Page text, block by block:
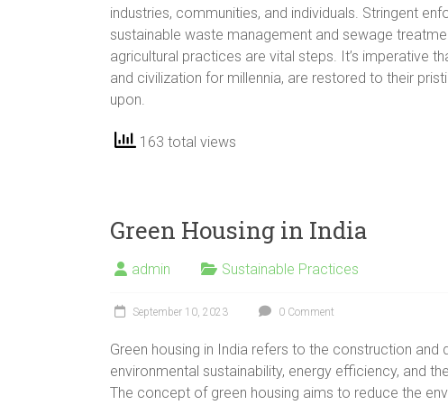
industries, communities, and individuals. Stringent
sustainable waste management and sewage
agricultural practices are vital steps. It’s imperative
and civilization for millennia, are restored to their
upon.
163 total views
Green Housing in India
admin Sustainable Practices
September 10, 2023 0 Comment
Green housing in India refers to the construction and
environmental sustainability, energy efficiency, and
The concept of green housing aims to reduce the